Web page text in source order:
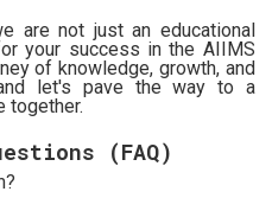
are not just an educational
your success in the AIIMS
of knowledge, growth, and
let's pave the way to a
together.
(FAQ)